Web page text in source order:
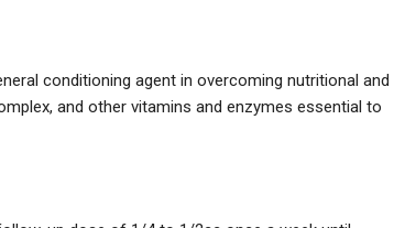
conditioning agent in overcoming nutritional and
and other vitamins and enzymes essential to